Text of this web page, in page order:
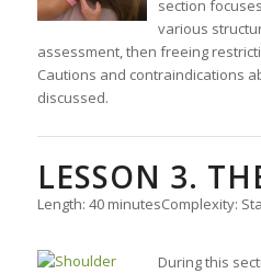
section
various
assessment, then freeing
Cautions and contraindications
discussed.
LESSON 3.
Length: 40 minutesComplexity:
During this